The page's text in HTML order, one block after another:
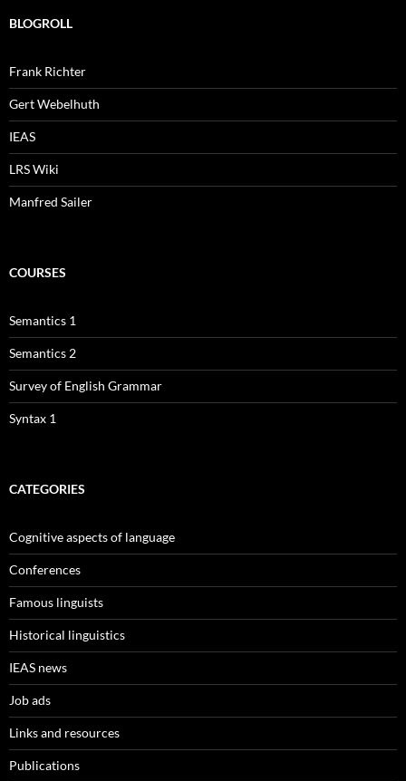
BLOGROLL
Frank Richter
Gert Webelhuth
IEAS
LRS Wiki
Manfred Sailer
COURSES
Semantics 1
Semantics 2
Survey of English Grammar
Syntax 1
CATEGORIES
Cognitive aspects of language
Conferences
Famous linguists
Historical linguistics
IEAS news
Job ads
Links and resources
Publications